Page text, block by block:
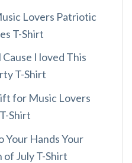
Lovers Patriotic
T-Shirt
Cause I loved This
T-Shirt
for Music Lovers
Shirt
Your Hands Your
of July T-Shirt